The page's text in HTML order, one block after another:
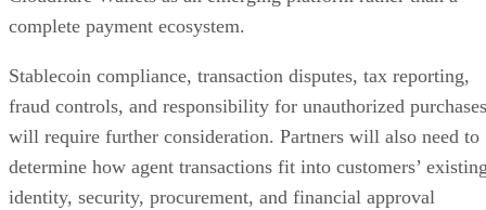
complete payment ecosystem.
Stablecoin compliance, transaction disputes, tax reporting,
fraud controls, and responsibility for unauthorized purchases
will require further consideration. Partners will also need to
determine how agent transactions fit into customers’
identity, security, procurement, and financial approval